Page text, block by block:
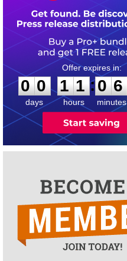
0
0
0
days
1
1
1
1
hours
:
0
0
6
6
minutes